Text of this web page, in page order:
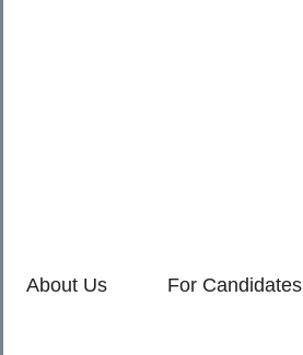
About Us For Candidates